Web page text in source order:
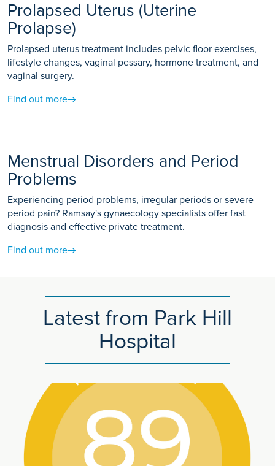
Prolapsed Uterus (Uterine
Prolapse)
Prolapsed uterus treatment includes pelvic floor exercises,
lifestyle changes, vaginal pessary, hormone treatment, and
vaginal surgery.
Find out more
Menstrual Disorders and Period
Problems
Experiencing period problems, irregular periods or severe
period pain? Ramsay's gynaecology specialists offer fast
diagnosis and effective private treatment.
Find out more
Latest from Park Hill
Hospital